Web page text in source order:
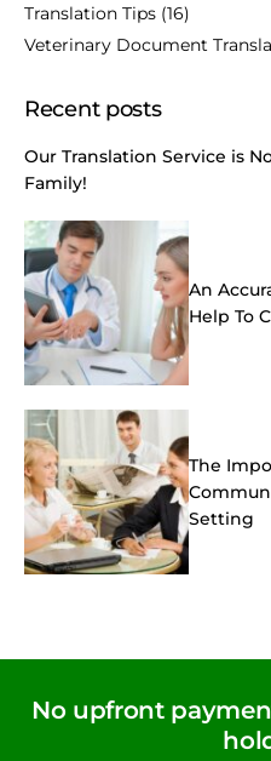
Translation Tips (16)
Veterinary Document
Recent posts
Our Translation Service is
Family!
An
Help To
The
Setting
No upfront